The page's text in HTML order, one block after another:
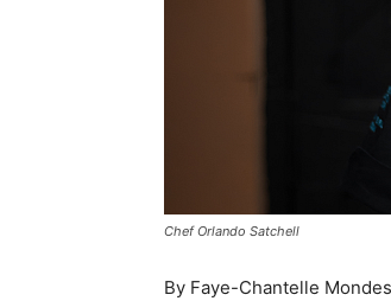
Chef Orlando Satchell
By Faye-Chantelle